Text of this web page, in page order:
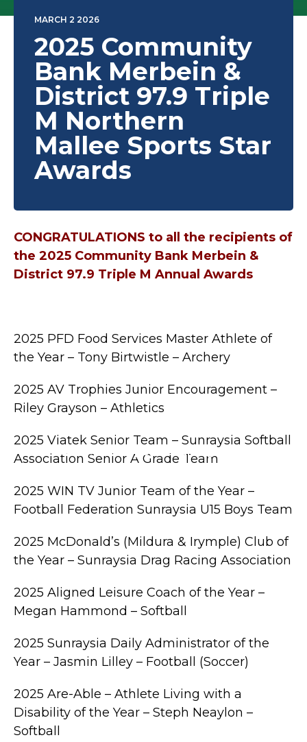
M Northern Mallee Sports Star Night
MARCH 2 2026
2025 Community
Bank Merbein &
District 97.9 Triple
M Northern
Mallee Sports Star
Awards
CONGRATULATIONS to all the recipients of
the 2025 Community Bank Merbein &
District 97.9 Triple M Annual Awards
2025 PFD Food Services Master Athlete of
the Year – Tony Birtwistle – Archery
2025 AV Trophies Junior Encouragement –
Riley Grayson – Athletics
2025 Viatek Senior Team – Sunraysia Softball
Association Senior A Grade Team
2025 WIN TV Junior Team of the Year –
Football Federation Sunraysia U15 Boys Team
2025 McDonald’s (Mildura & Irymple) Club of
the Year – Sunraysia Drag Racing Association
2025 Aligned Leisure Coach of the Year –
Megan Hammond – Softball
2025 Sunraysia Daily Administrator of the
Year – Jasmin Lilley – Football (Soccer)
2025 Are-Able – Athlete Living with a
Disability of the Year – Steph Neaylon –
Softball